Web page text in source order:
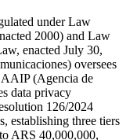
under Law
2000) and Law
enacted July 30,
oversees
(Agencia de
data privacy
126/2024
establishing three tiers
ARS 40,000,000,